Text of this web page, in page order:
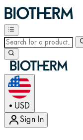
• USD
Sign In